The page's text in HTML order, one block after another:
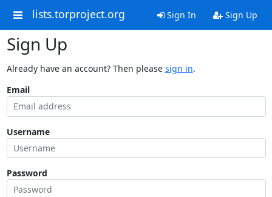
lists.torproject.org Sign In Sign Up
Sign Up
Already have an account? Then please sign in.
Email
Username
Password